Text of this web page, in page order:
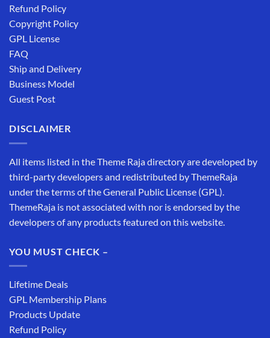
Refund Policy
Copyright Policy
GPL License
FAQ
Ship and Delivery
Business Model
Guest Post
DISCLAIMER
All items listed in the Theme Raja directory are developed by
third-party developers and redistributed by ThemeRaja
under the terms of the General Public License (GPL).
ThemeRaja is not associated with nor is endorsed by the
developers of any products featured on this website.
YOU MUST CHECK –
Lifetime Deals
GPL Membership Plans
Products Update
Refund Policy